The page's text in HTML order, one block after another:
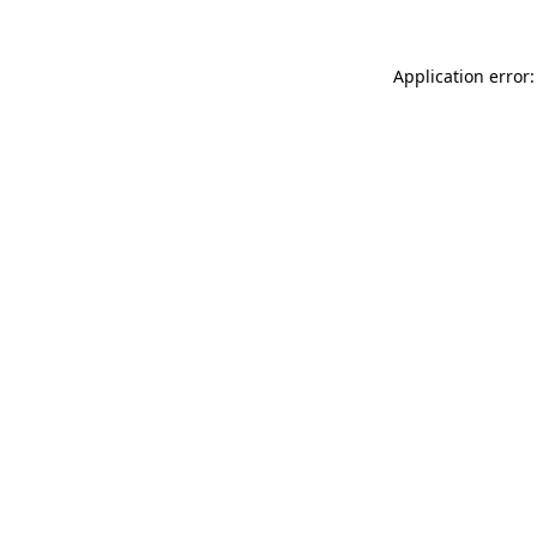
Application